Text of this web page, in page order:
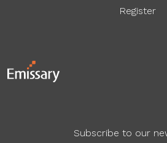
Register
Subscribe to our